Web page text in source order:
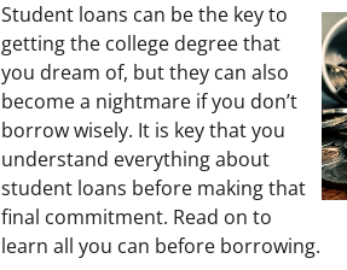
Student loans can be the key to
getting the college degree that
you dream of, but they can also
become a nightmare if you don’t
borrow wisely. It is key that you
understand everything about
student loans before making that
final commitment. Read on to
learn all you can before borrowing.